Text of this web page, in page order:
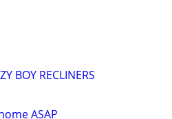
BOY RECLINERS
ASAP